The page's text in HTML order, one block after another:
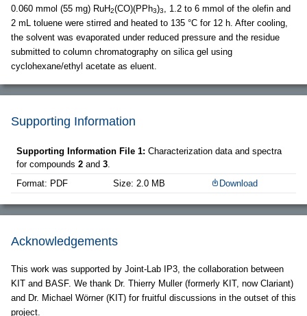
0.060 mmol (55 mg) RuH2(CO)(PPh3)3
, 1.2 to 6 mmol of the olefin and
2 mL toluene were stirred and heated to 135 °C for 12 h. After cooling,
the solvent was evaporated under reduced pressure and the residue
submitted to column chromatography on silica gel using
cyclohexane/ethyl acetate as eluent.
Supporting Information
Supporting Information File 1: Characterization data and spectra
for compounds 2 and 3
Format: PDF
Size: 2.0 MB Download
Acknowledgements
This work was supported by Joint-Lab IP3, the collaboration between
KIT and BASF. We thank Dr. Thierry Muller (formerly KIT, now Clariant)
and Dr. Michael Wörner (KIT) for fruitful discussions in the outset of this
project.